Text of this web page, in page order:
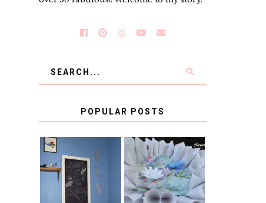
POPULAR POSTS
KID'S
HOMEWORK
SPACE-GUEST
POST
BOOK PAGE
WREATH GUEST
POST